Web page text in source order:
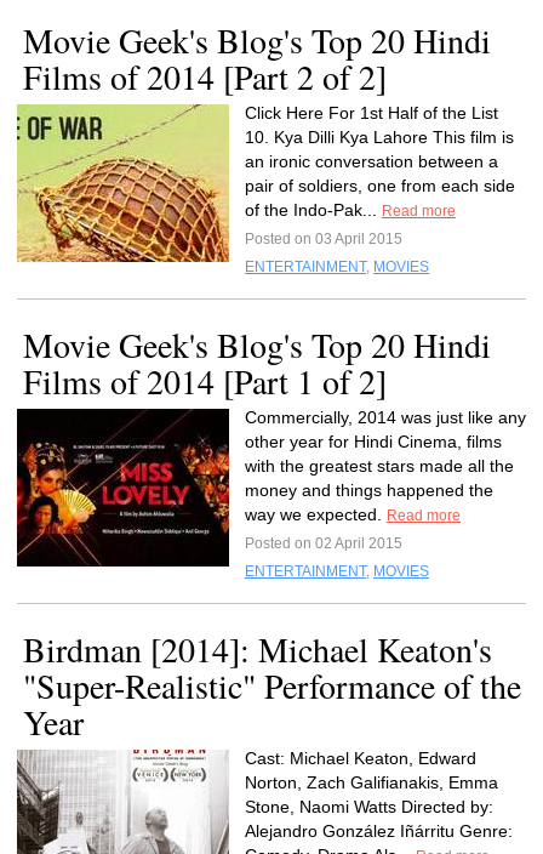
Movie Geek's Blog's Top 20 Hindi
Films of 2014 [Part 2 of 2]
Click Here For 1st Half of the List
10. Kya Dilli Kya Lahore This film is
an ironic conversation between a
pair of soldiers, one from each side
of the Indo-Pak...
Read more
Posted on 03 April 2015
ENTERTAINMENT, MOVIES
Movie Geek's Blog's Top 20 Hindi
Films of 2014 [Part 1 of 2]
Commercially, 2014 was just like any
other year for Hindi Cinema, films
with the greatest stars made all the
money and things happened the
way we expected.
Read more
Posted on 02 April 2015
ENTERTAINMENT, MOVIES
Birdman [2014]: Michael Keaton's
"Super-Realistic" Performance of the
Year
Cast: Michael Keaton, Edward
Norton, Zach Galifianakis, Emma
Stone, Naomi Watts Directed by:
Alejandro González Iñárritu Genre: